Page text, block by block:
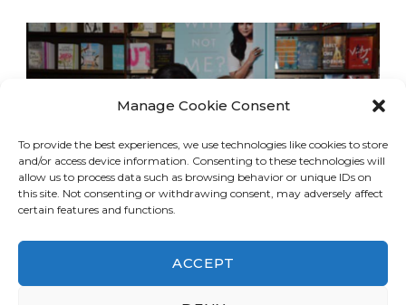
Manage Cookie Consent
To provide the best experiences, we use technologies like cookies to store
and/or access device information. Consenting to these technologies will
allow us to process data such as browsing behavior or unique IDs on
this site. Not consenting or withdrawing consent, may adversely affect
certain features and functions.
ACCEPT